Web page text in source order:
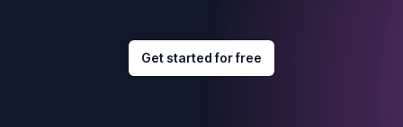
Get started for free